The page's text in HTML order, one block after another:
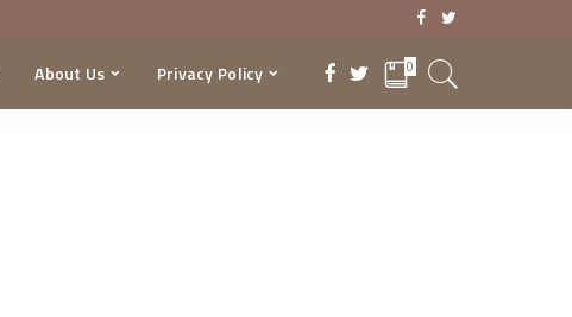
About Us Privacy Policy 0